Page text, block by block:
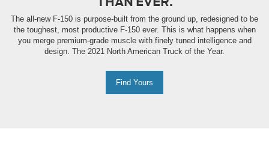
The all-new F-150 is purpose-built from the ground up, redesigned to be
the toughest, most productive F-150 ever. This is what happens when
you merge premium-grade muscle with finely tuned intelligence and
design. The 2021 North American Truck of the Year.
Find Yours